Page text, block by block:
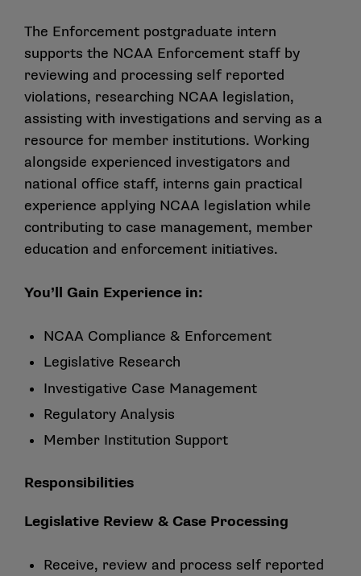
The Enforcement postgraduate intern
supports the NCAA Enforcement staff by
reviewing and processing self reported
violations, researching NCAA legislation,
assisting with investigations and serving as a
resource for member institutions. Working
alongside experienced investigators and
national office staff, interns gain practical
experience applying NCAA legislation while
contributing to case management, member
education and enforcement initiatives.
You’ll Gain Experience in:
NCAA Compliance & Enforcement
Legislative Research
Investigative Case Management
Regulatory Analysis
Member Institution Support
Responsibilities
Legislative Review & Case Processing
Receive, review and process self reported